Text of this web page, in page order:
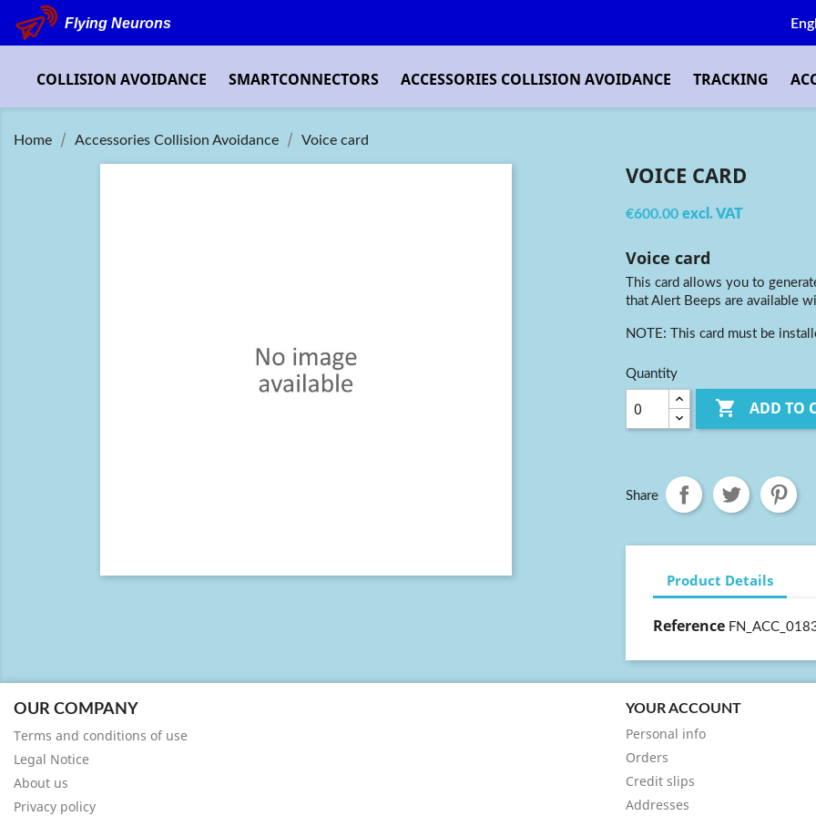
Flying Neurons
COLLISION AVOIDANCE SMARTCONNECTORS ACCESSORIES COLLISION AVOIDANCE TRACKING
Home Accessories Collision Avoidance Voice card
VOICE CARD
€600.00 excl. VAT
Voice card
This card allows you to
that Alert Beeps are available
NOTE: This card must be
Quantity
 ADD TO
Share
Product Details
Reference
OUR COMPANY
Terms and conditions of use
Legal Notice
About us
Privacy policy
YOUR ACCOUNT
Personal info
Orders
Credit slips
Addresses